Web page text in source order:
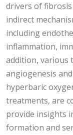
drivers of
indirect
including
inflammation,
addition,
angiogenesis
hyperbaric
treatments, are
provide insights
formation and